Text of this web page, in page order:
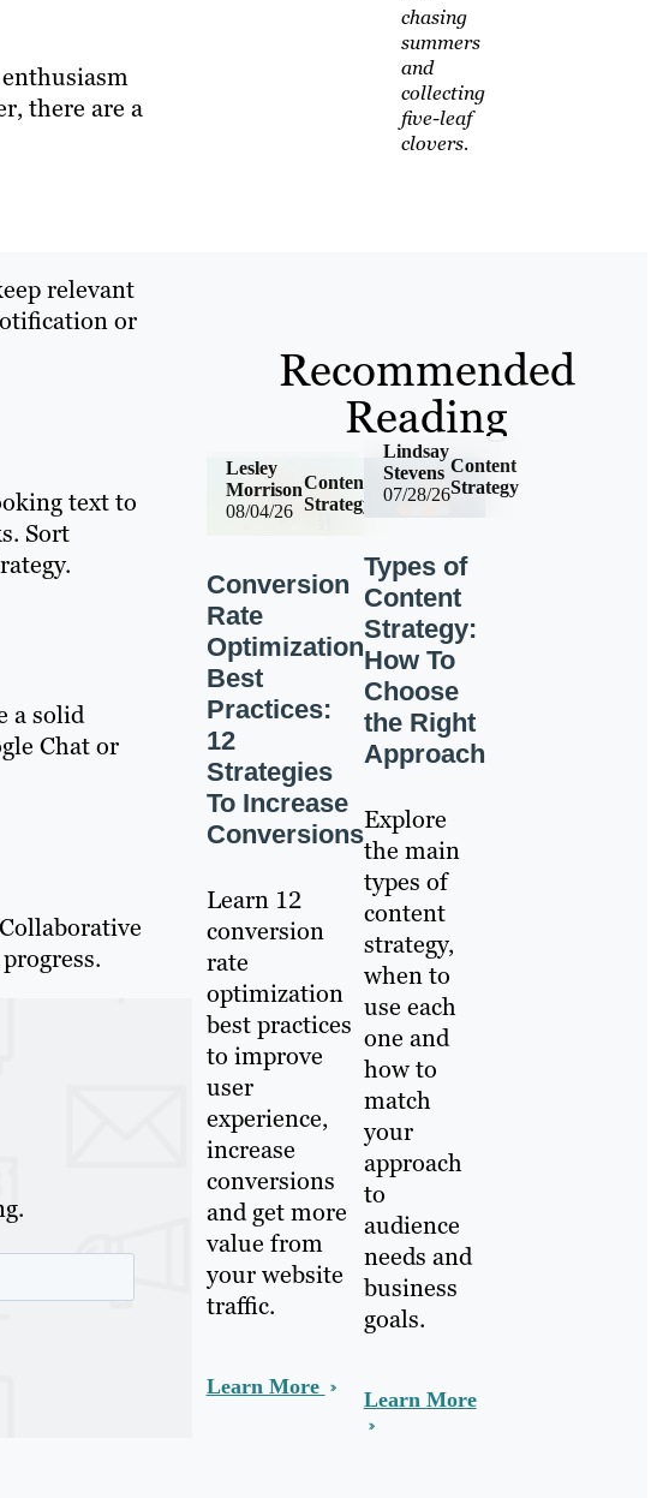
there are a
relevant
or
text to
Sort
a solid
Chat or
chasing
summers
and
collecting
five-leaf
clovers.
Recommended
Reading
08/04/26
Content
Strategy
Lesley
Morrison
Conversion
Rate
Optimization
Best
Practices:
12
Strategies
To Increase
Conversions
Learn 12
conversion
rate
optimization
best practices
to improve
user
experience,
increase
conversions
and get more
value from
your website
traffic.
Learn More
07/28/26
Content
Strategy
Lindsay
Stevens
Types of
Content
Strategy:
How To
Choose
the Right
Approach
Explore
the main
types of
content
strategy,
when to
use each
one and
how to
match
your
approach
to
audience
needs and
business
goals.
Learn More